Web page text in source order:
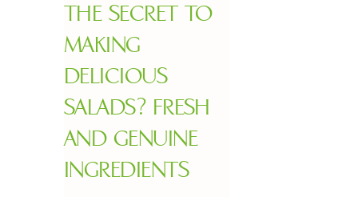
THE SECRET TO
MAKING
DELICIOUS
SALADS? FRESH
AND GENUINE
INGREDIENTS